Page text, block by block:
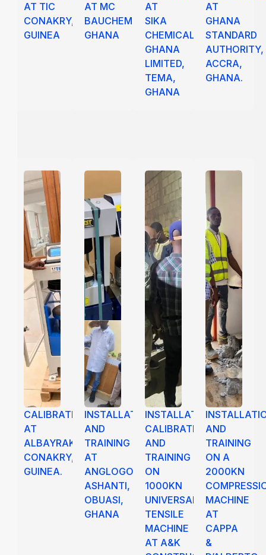
AT TIC
CONAKRY,
GUINEA
AT MC
BAUCHEMIE,
GHANA
AT
SIKA
CHEMICALS
GHANA
LIMITED,
TEMA,
GHANA
AT
GHANA
STANDARD
AUTHORITY,
ACCRA,
GHANA.
CALIBRATION
AT
ALBAYRAK,
CONAKRY,
GUINEA.
INSTALLATION
AND
TRAINING
AT
ANGLOGOLD
ASHANTI,
OBUASI,
GHANA
INSTALLATION,
CALIBRATION
AND
TRAINING
ON
1000KN
UNIVERSAL
TENSILE
MACHINE
AT A&K
AND
TRAINING
ON A
2000KN
MACHINE
AT
CAPPA
&